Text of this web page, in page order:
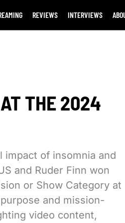
REVIEWS INTERVIEWS
THE 2024
impact of insomnia and
and Ruder Finn won
or Show Category at
and mission-
video content,